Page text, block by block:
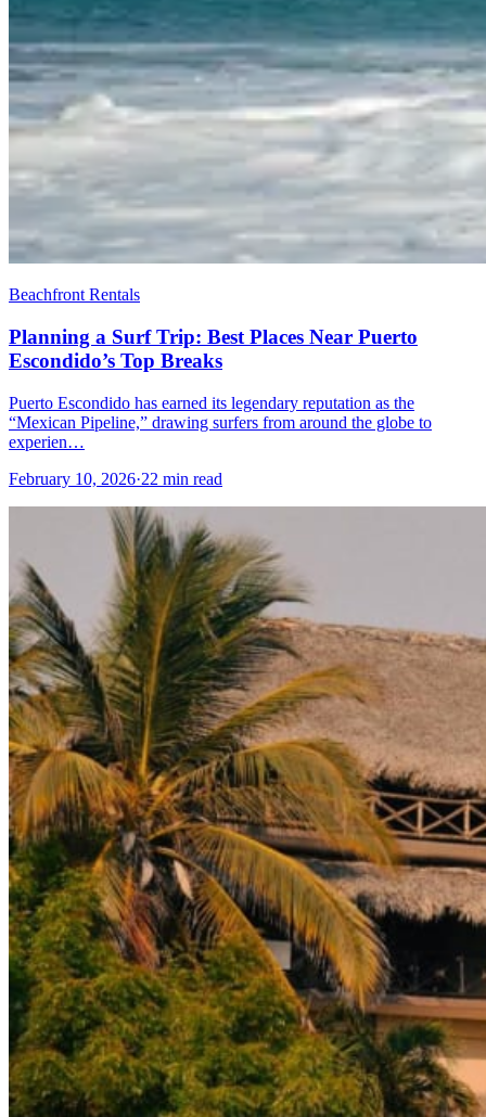
Beachfront Rentals
Planning a Surf Trip: Best Places Near Puerto
Escondido’s Top Breaks
Puerto Escondido has earned its legendary reputation as the
“Mexican Pipeline,” drawing surfers from around the globe to
experien…
February 10, 2026·22 min read